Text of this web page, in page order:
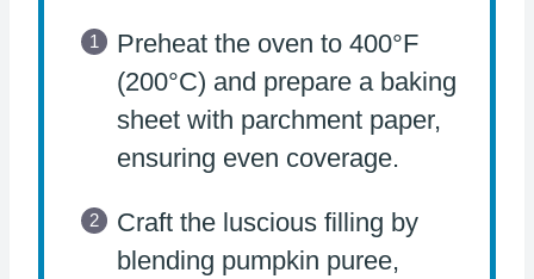
Preheat the oven to 400°F
(200°C) and prepare a baking
sheet with parchment paper,
ensuring even coverage.
Craft the luscious filling by
blending pumpkin puree,